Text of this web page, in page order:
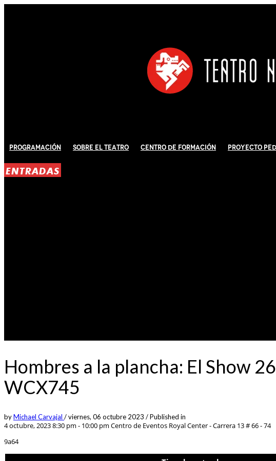
Programación Sobre El Teatro Centro de Formación Proyecto
ENTRADAS
Hombres a la plancha: El Show
WCX745
byMichael Carvajal /viernes, 06 octubre 2023 /Published in
4 octubre, 2023 8:30 pm - 10:00 pm Centro de Eventos Royal Center - Carrera 13 # 66 - 74
9a64